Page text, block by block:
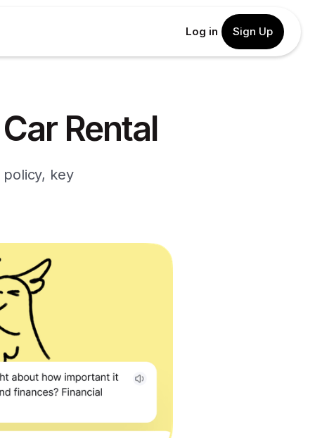
Log in Sign Up
Rental
policy, key